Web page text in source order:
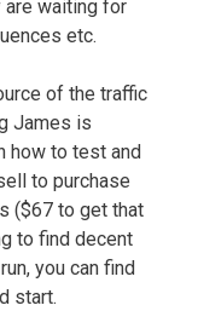
are waiting for
etc.
of the traffic
James is
how to test and
to purchase
($67 to get that
to find decent
you can find
start.